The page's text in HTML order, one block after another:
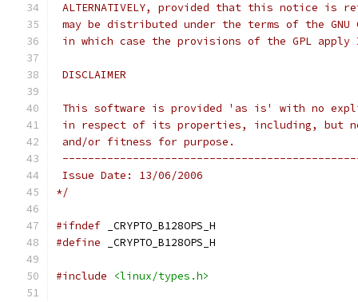
ALTERNATIVELY, provided that this notice
may be distributed under the terms of the GNU
in which case the provisions of the GPL apply
DISCLAIMER
This software is provided 'as is' with no
in respect of its properties, including, but
and/or fitness for purpose.
Issue Date: 13/06/2006
*/
#ifndef _CRYPTO_B128OPS_H
#define _CRYPTO_B128OPS_H
#include <linux/types.h>